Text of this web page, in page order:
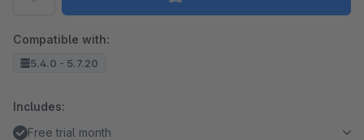
Compatible with:
5.4.0 - 5.7.20
Includes:
Free trial month